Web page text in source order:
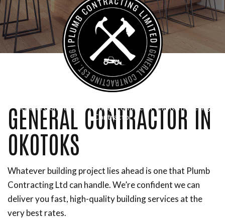
General Contractor, Framing Contractor and Remodeling
Contractor
GENERAL CONTRACTOR IN
OKOTOKS
Whatever building project lies ahead is one that Plumb
Contracting Ltd can handle. We’re confident we can
deliver you fast, high-quality building services at the
very best rates.